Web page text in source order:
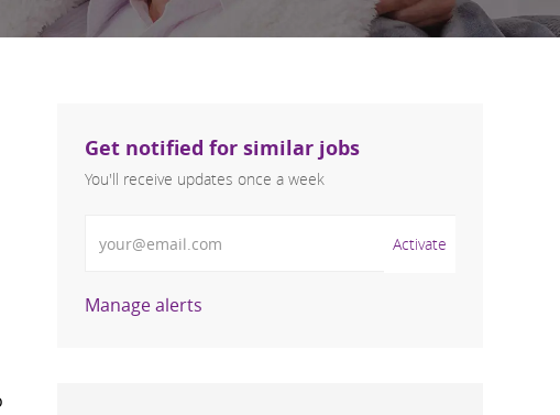
Get notified for similar jobs
You'll receive updates once a week
Activate
Manage alerts